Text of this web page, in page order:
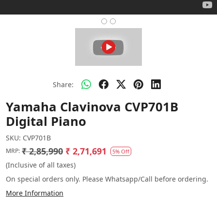
Share:
Yamaha Clavinova CVP701B
Digital Piano
SKU: CVP701B
MRP: ₹ 2,85,990 ₹ 2,71,691 5% Off
(Inclusive of all taxes)
On special orders only. Please Whatsapp/Call before ordering.
More Information